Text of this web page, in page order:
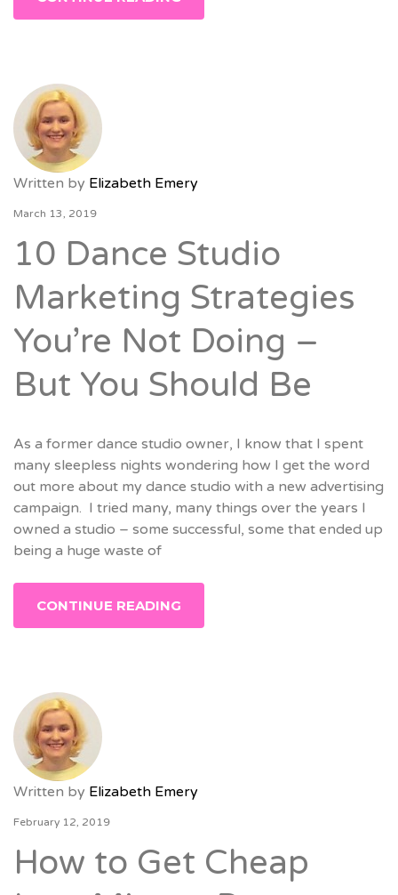
Written by Elizabeth Emery
March 13, 2019
10 Dance Studio
Marketing Strategies
You’re Not Doing –
But You Should Be
As a former dance studio owner, I know that I spent
many sleepless nights wondering how I get the word
out more about my dance studio with a new advertising
campaign. I tried many, many things over the years I
owned a studio – some successful, some that ended up
being a huge waste of
CONTINUE READING
Written by Elizabeth Emery
February 12, 2019
How to Get Cheap